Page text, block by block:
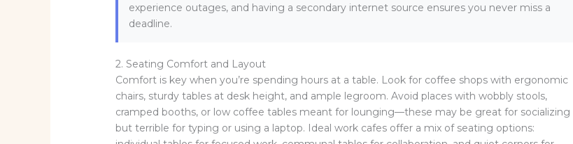
experience outages, and having a secondary internet source ensures you never miss a
deadline.
2. Seating Comfort and Layout
Comfort is key when you’re spending hours at a table. Look for coffee shops with ergonomic
chairs, sturdy tables at desk height, and ample legroom. Avoid places with wobbly stools,
cramped booths, or low coffee tables meant for lounging—these may be great for socializing
but terrible for typing or using a laptop. Ideal work cafes offer a mix of seating options: